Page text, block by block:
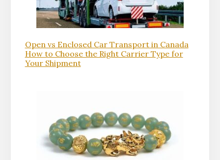
Open vs Enclosed Car Transport in Canada
How to Choose the Right Carrier Type for
Your Shipment